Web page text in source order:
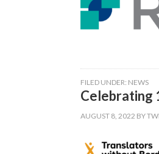
FILED UNDER: NEWS
Celebrating
AUGUST 8, 2022 BY